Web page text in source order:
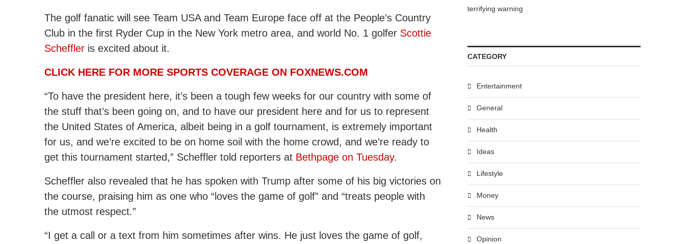
The golf fanatic will see Team USA and Team Europe face off at the People’s Country
Club in the first Ryder Cup in the New York metro area, and world No. 1 golfer Scottie
Scheffler is excited about it.
CLICK HERE FOR MORE SPORTS COVERAGE ON FOXNEWS.COM
“To have the president here, it’s been a tough few weeks for our country with some of
the stuff that’s been going on, and to have our president here and for us to represent
the United States of America, albeit being in a golf tournament, is extremely important
for us, and we’re excited to be on home soil with the home crowd, and we’re ready to
get this tournament started,” Scheffler told reporters at Bethpage on Tuesday.
Scheffler also revealed that he has spoken with Trump after some of his big victories on
the course, praising him as one who “loves the game of golf” and “treats people with
the utmost respect.”
“I get a call or a text from him sometimes after wins. He just loves the game of golf,
terrifying warning
CATEGORY
Entertainment
General
Health
Ideas
Lifestyle
Money
News
Opinion